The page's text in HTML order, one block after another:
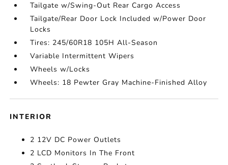
Tailgate w/Swing-Out Rear Cargo Access
Tailgate/Rear Door Lock Included w/Power Door
Locks
Tires: 245/60R18 105H All-Season
Variable Intermittent Wipers
Wheels w/Locks
Wheels: 18 Pewter Gray Machine-Finished Alloy
INTERIOR
2 12V DC Power Outlets
2 LCD Monitors In The Front